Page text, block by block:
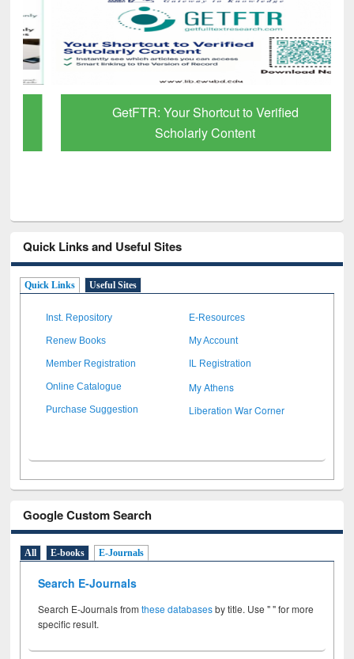
GetFTR: Your Shortcut to Verified
Scholarly Content
Quick Links and Useful Sites
Quick Links Useful Sites
Inst. Repository E-Resources
Renew Books My Account
Member Registration IL Registration
Online Catalogue My Athens
Purchase Suggestion Liberation War Corner
Google Custom Search
All E-books E-Journals
Search E-Journals
Search E-Journals fromthese databasesby title. Use " " for more
specific result.